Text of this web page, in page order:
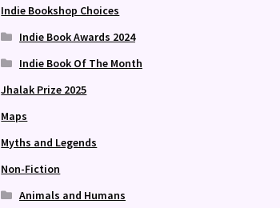
Indie Bookshop Choices
Indie Book Awards 2024
Indie Book Of The Month
Jhalak Prize 2025
Maps
Myths and Legends
Non-Fiction
Animals and Humans